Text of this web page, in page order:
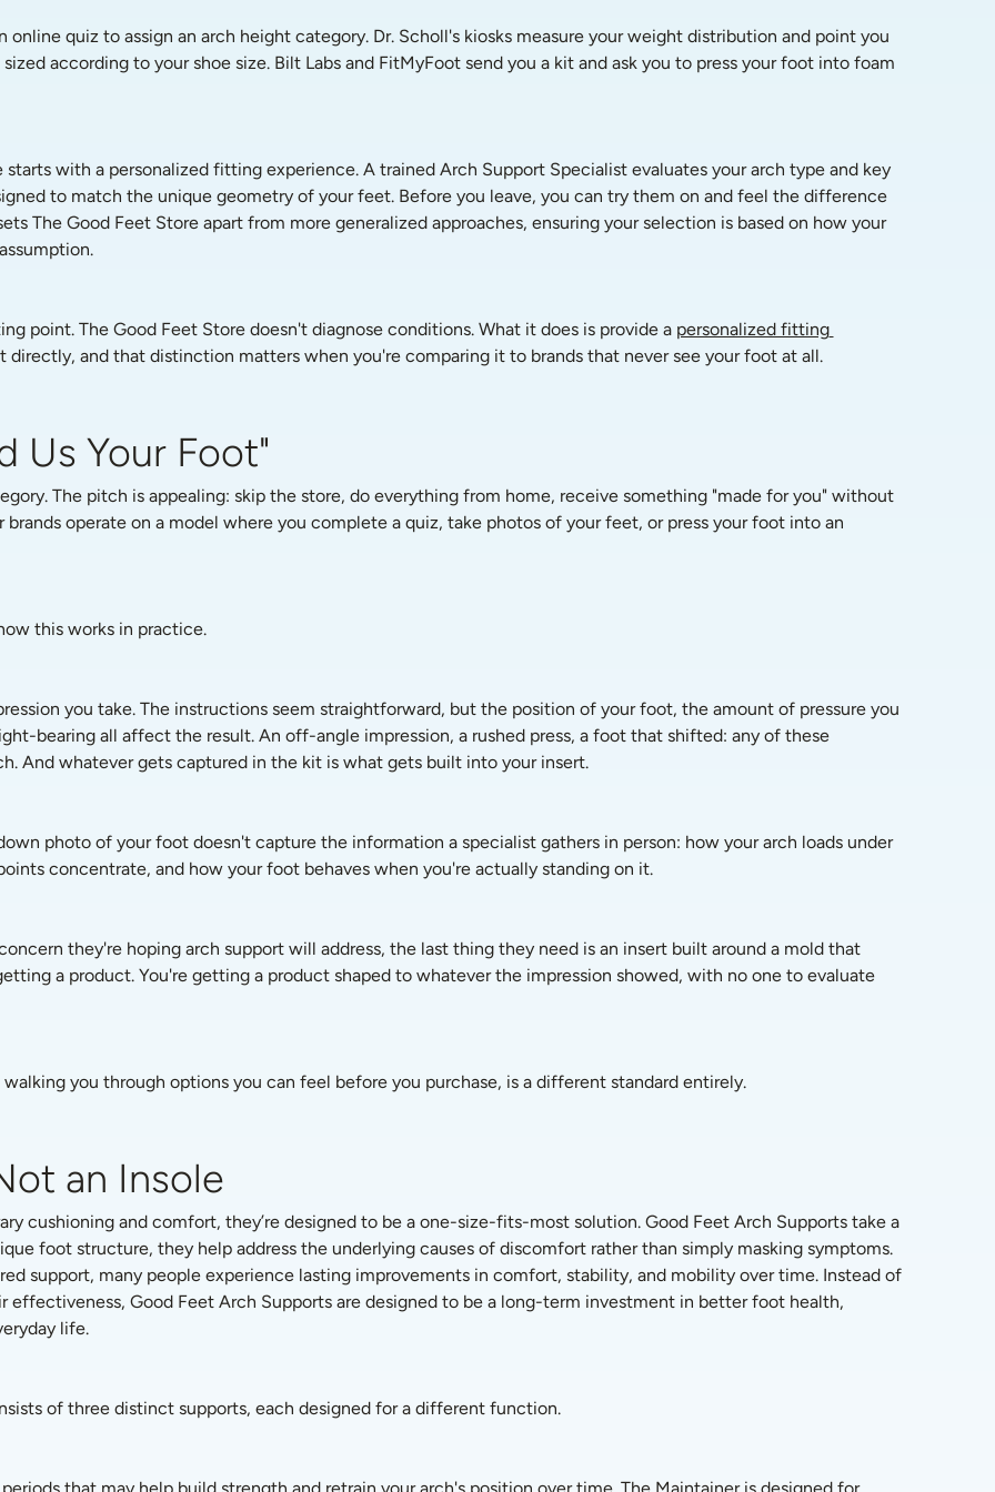
online quiz to assign an arch height category. Dr. Scholl's kiosks measure your weight distribution and point you
according to your shoe size. Bilt Labs and FitMyFoot send you a kit and ask you to press your foot into foam
with a personalized fitting experience. A trained Arch Support Specialist evaluates your arch type and key
to match the unique geometry of your feet. Before you leave, you can try them on and feel the difference
The Good Feet Store apart from more generalized approaches, ensuring your selection is based on how your
point. The Good Feet Store doesn't diagnose conditions. What it does is provide a personalized fitting
and that distinction matters when you're comparing it to brands that never see your foot at all.
Us Your Foot"
The pitch is appealing: skip the store, do everything from home, receive something "made for you" without
operate on a model where you complete a quiz, take photos of your feet, or press your foot into an
this works in practice.
you take. The instructions seem straightforward, but the position of your foot, the amount of pressure you
bearing all affect the result. An off-angle impression, a rushed press, a foot that shifted: any of these
And whatever gets captured in the kit is what gets built into your insert.
photo of your foot doesn't capture the information a specialist gathers in person: how your arch loads under
concentrate, and how your foot behaves when you're actually standing on it.
they're hoping arch support will address, the last thing they need is an insert built around a mold that
a product. You're getting a product shaped to whatever the impression showed, with no one to evaluate
you through options you can feel before you purchase, is a different standard entirely.
an Insole
cushioning and comfort, they’re designed to be a one-size-fits-most solution. Good Feet Arch Supports take a
foot structure, they help address the underlying causes of discomfort rather than simply masking symptoms.
support, many people experience lasting improvements in comfort, stability, and mobility over time. Instead of
Good Feet Arch Supports are designed to be a long-term investment in better foot health,
life.
of three distinct supports, each designed for a different function.